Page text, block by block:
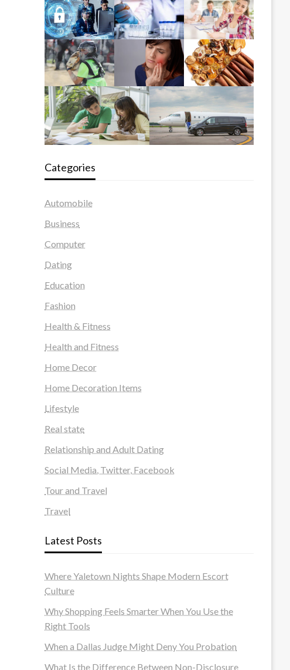
Categories
Automobile
Business
Computer
Dating
Education
Fashion
Health & Fitness
Health and Fitness
Home Decor
Home Decoration Items
Lifestyle
Real state
Relationship and Adult Dating
Social Media, Twitter, Facebook
Tour and Travel
Travel
Latest Posts
Where Yaletown Nights Shape Modern Escort
Culture
Why Shopping Feels Smarter When You Use the
Right Tools
When a Dallas Judge Might Deny You Probation
What Is the Difference Between Non-Disclosure